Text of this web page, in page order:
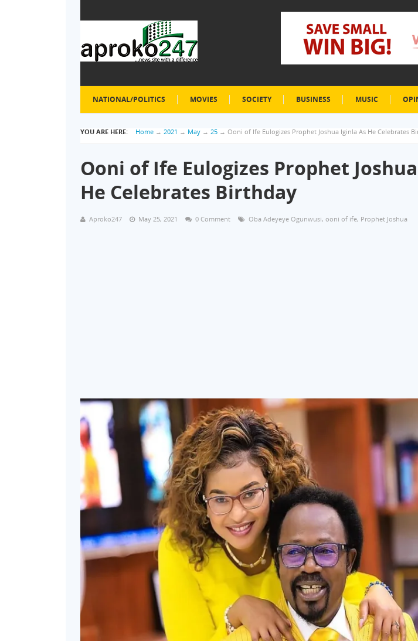
NATIONAL/POLITICS MOVIES SOCIETY BUSINESS MUSIC
YOU ARE HERE: Home → 2021 → May → 25 → Ooni of Ife Eulogizes Prophet Joshua Iginla As He Celebrates
Ooni of Ife Eulogizes Prophet
He Celebrates Birthday
Aproko247 May 25, 2021 0 Comment Oba Adeyeye Ogunwusi, ooni of ife, Prophet Joshua